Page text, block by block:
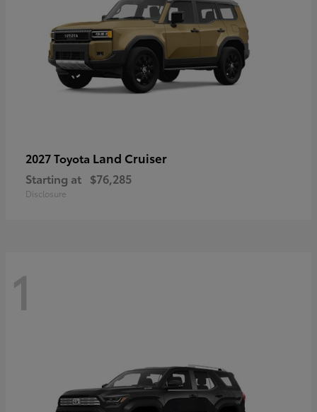
2027 Toyota Land Cruiser
Starting at $76,285
Disclosure
1